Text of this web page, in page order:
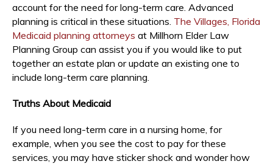
account for the need for long-term care. Advanced
planning is critical in these situations. The Villages, Florida
Medicaid planning attorneys at Millhorn Elder Law
Planning Group can assist you if you would like to put
together an estate plan or update an existing one to
include long-term care planning.
Truths About Medicaid
If you need long-term care in a nursing home, for
example, when you see the cost to pay for these
services, you may have sticker shock and wonder how